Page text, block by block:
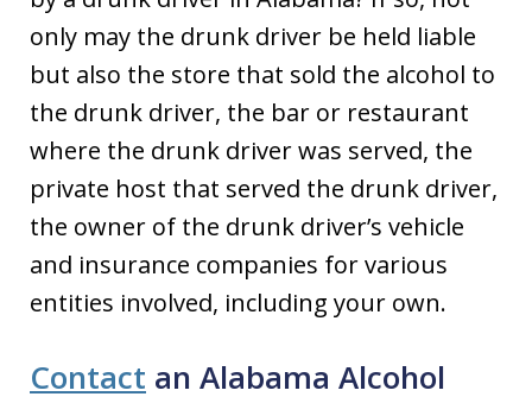
only may the drunk driver be held liable
but also the store that sold the alcohol to
the drunk driver, the bar or restaurant
where the drunk driver was served, the
private host that served the drunk driver,
the owner of the drunk driver’s vehicle
and insurance companies for various
entities involved, including your own.
Contact an Alabama Alcohol